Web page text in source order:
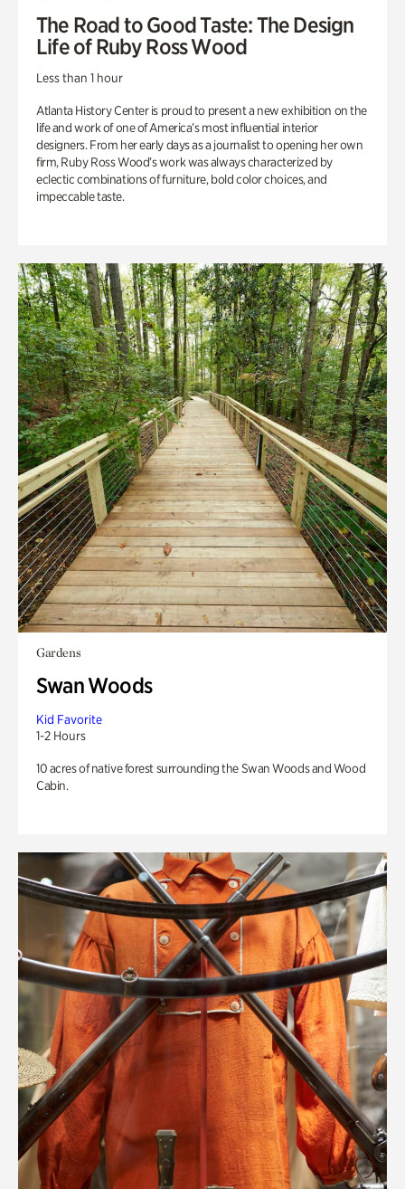
The Road to Good Taste: The Design
Life of Ruby Ross Wood
Less than 1 hour
Atlanta History Center is proud to present a new exhibition on the
life and work of one of America’s most influential interior
designers. From her early days as a journalist to opening her own
firm, Ruby Ross Wood’s work was always characterized by
eclectic combinations of furniture, bold color choices, and
impeccable taste.
Gardens
Swan Woods
Kid Favorite
1-2 Hours
10 acres of native forest surrounding the Swan Woods and Wood
Cabin.